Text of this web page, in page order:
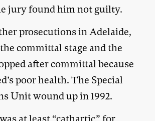
jury found him not guilty.
prosecutions in Adelaide,
committal stage and the
after committal because
poor health. The Special
Unit wound up in 1992.